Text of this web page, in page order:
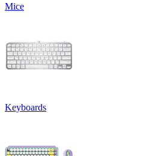
Mice
Keyboards